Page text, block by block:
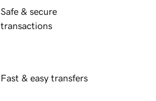
Safe & secure
transactions
Fast & easy transfers